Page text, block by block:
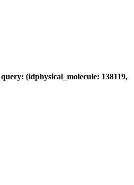
(idphysical_molecule: 138119,